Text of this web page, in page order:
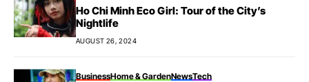
Ho Chi Minh Eco Girl: Tour of the City’s
Nightlife
AUGUST 26, 2024
BusinessHome & GardenNewsTech